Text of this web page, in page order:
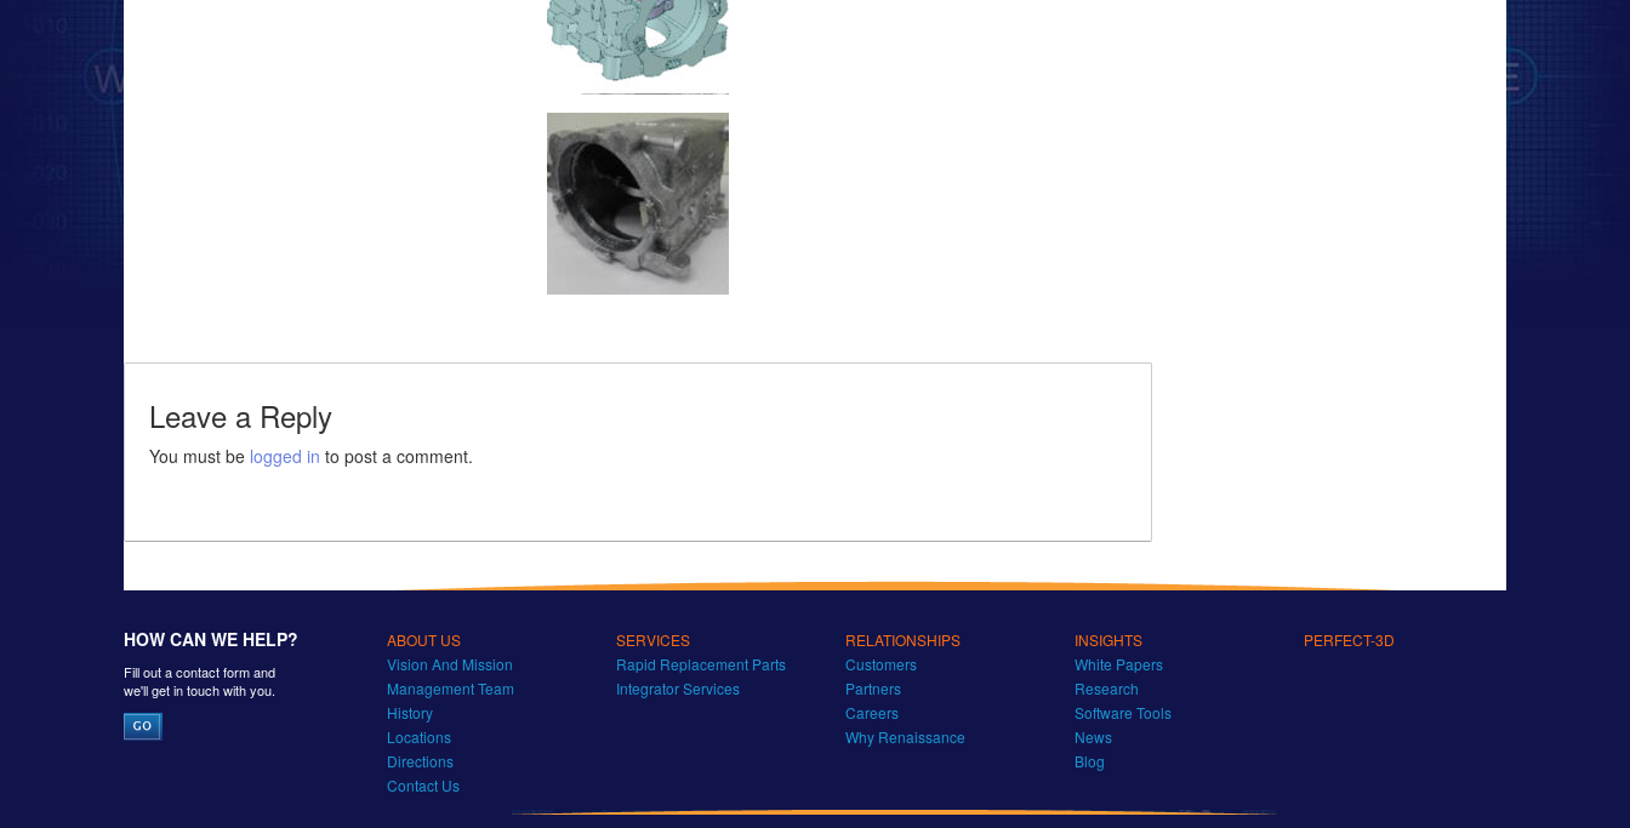
Leave a Reply
You must be logged in to post a comment.
HOW CAN WE HELP?
Fill out a contact form and
we'll get in touch with you.
ABOUT US
Vision And Mission
Management Team
History
Locations
Directions
Contact Us
SERVICES
Rapid Replacement Parts
Integrator Services
RELATIONSHIPS
Customers
Partners
Careers
Why Renaissance
INSIGHTS
White Papers
Research
Software Tools
News
Blog
PERFECT-3D